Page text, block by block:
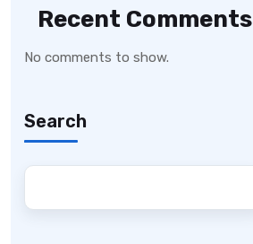
Recent Comments
No comments to show.
Search